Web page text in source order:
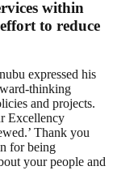
within
to reduce
expressed his
thinking
and projects.
Excellency
Thank you
for being
your people and